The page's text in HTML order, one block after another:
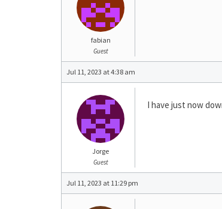
fabian
Guest
Jul 11, 2023 at 4:38 am
Jorge
Guest
I have just now
Jul 11, 2023 at 11:29 pm